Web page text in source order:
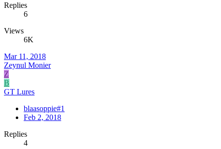
Replies
6
Views
6K
Mar 11, 2018
Zeynul Monier
Z
B
GT Lures
blaasoppie#1
Feb 2, 2018
Replies
4